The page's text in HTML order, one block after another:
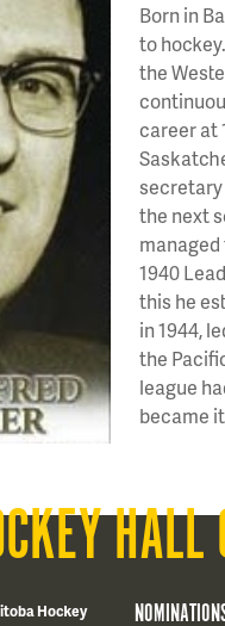
Born in
to
the
career at
secretary
the next
1940
this he
in 1944,
the
league
became
HALL
Hockey